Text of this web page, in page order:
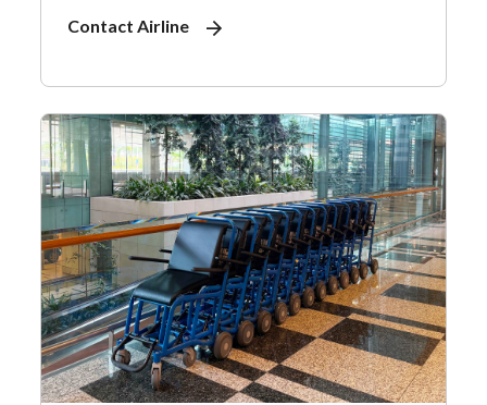
Contact Airline